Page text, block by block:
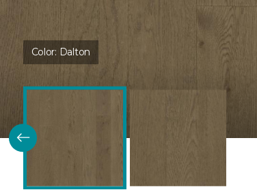
Color: Dalton